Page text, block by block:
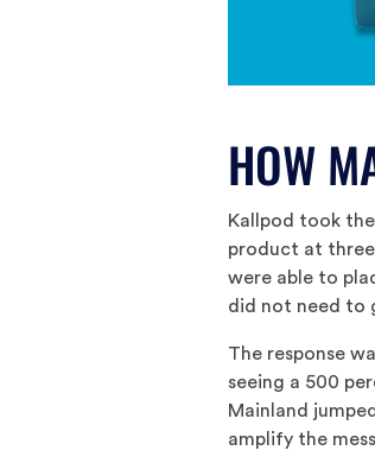
HOW
Kallpod took
product at three
were able to
did not need to
The response
seeing a 500
Mainland
amplify the